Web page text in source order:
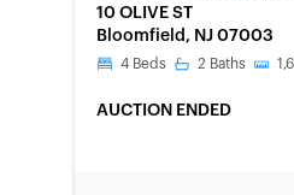
10 OLIVE ST
Bloomfield, NJ 07003
4 Beds 2 Baths
AUCTION ENDED